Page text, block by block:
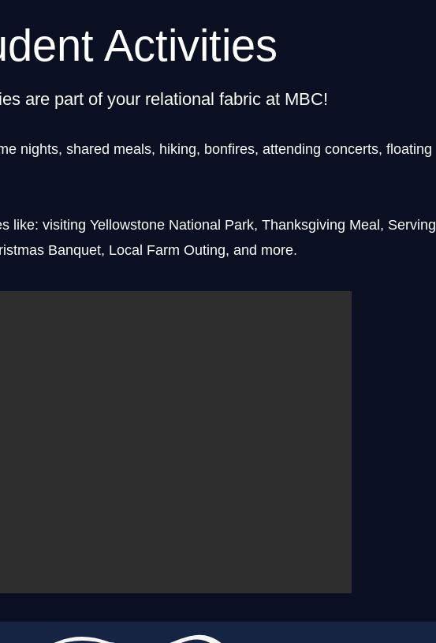
Activities
are part of your relational fabric at MBC!
nights, shared meals, hiking, bonfires, attending concerts, floating
like: visiting Yellowstone National Park, Thanksgiving Meal, Serving
Banquet, Local Farm Outing, and more.